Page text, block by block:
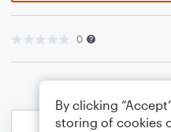
0
By clicking
storing of cookies